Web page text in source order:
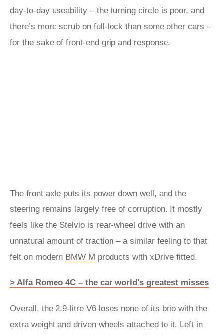
day-to-day useability – the turning circle is poor, and
there’s more scrub on full-lock than some other cars –
for the sake of front-end grip and response.
The front axle puts its power down well, and the
steering remains largely free of corruption. It mostly
feels like the Stelvio is rear-wheel drive with an
unnatural amount of traction – a similar feeling to that
felt on modern BMW M products with xDrive fitted.
> Alfa Romeo 4C – the car world's greatest misses
Overall, the 2.9-litre V6 loses none of its brio with the
extra weight and driven wheels attached to it. Left in